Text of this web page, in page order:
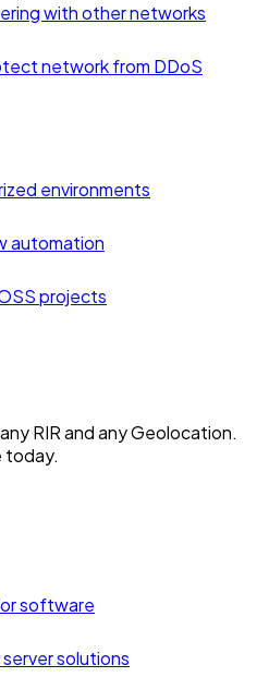
with other networks
network from DDoS
environments
automation
projects
RIR and any Geolocation.
today.
software
solutions